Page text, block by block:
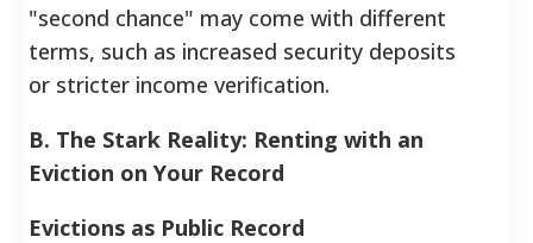
"second chance" may come with different
terms, such as increased security deposits
or stricter income verification.
B. The Stark Reality: Renting with an
Eviction on Your Record
Evictions as Public Record